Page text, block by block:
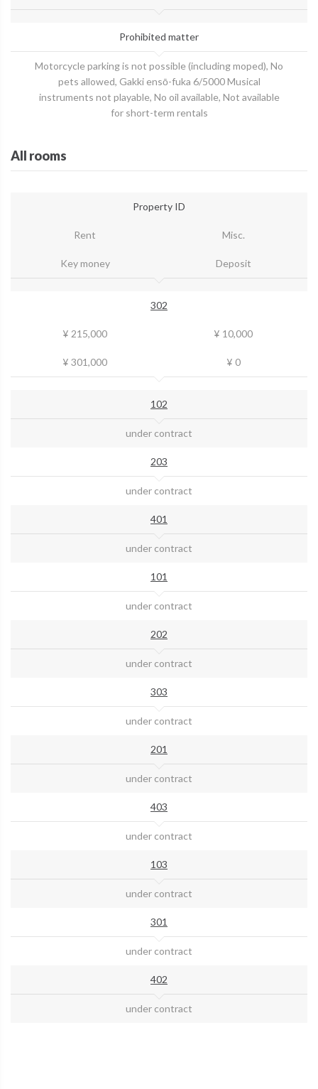
Prohibited matter
Motorcycle parking is not possible (including moped), No
pets allowed, Gakki ensō-fuka 6/5000 Musical
instruments not playable, No oil available, Not available
for short-term rentals
All rooms
Property ID
Rent Misc.
Key money Deposit
302
¥ 215,000 ¥ 10,000
¥ 301,000 ¥ 0
102
under contract
203
under contract
401
under contract
101
under contract
202
under contract
303
under contract
201
under contract
403
under contract
103
under contract
301
under contract
402
under contract